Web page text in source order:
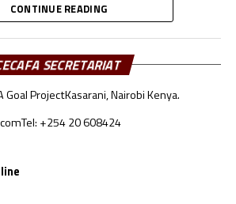
Cup (July 18 – August 9th)
League – CECAFA
6 )
CONTINUE READING
SECRETARIAT
Goal ProjectKasarani, Nairobi Kenya.
Tel: +254 20 608424